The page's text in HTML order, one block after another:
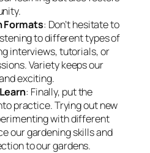
Formats: Don’t hesitate to
to different types of
interviews, tutorials, or
Variety keeps our
exciting.
: Finally, put the
practice. Trying out new
with different
our gardening skills and
to our gardens.